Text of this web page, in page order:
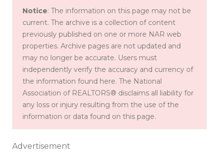
Notice: The information on this page may not be
current. The archive is a collection of content
previously published on one or more NAR web
properties. Archive pages are not updated and
may no longer be accurate. Users must
independently verify the accuracy and currency of
the information found here. The National
Association of REALTORS® disclaims all liability for
any loss or injury resulting from the use of the
information or data found on this page.
Advertisement